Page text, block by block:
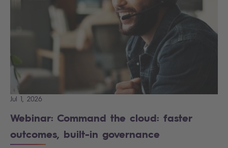
Jul 1, 2026
Webinar: Command the cloud: faster
outcomes, built-in governance